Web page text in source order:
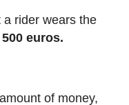
rider wears the
500 euros.
of money,